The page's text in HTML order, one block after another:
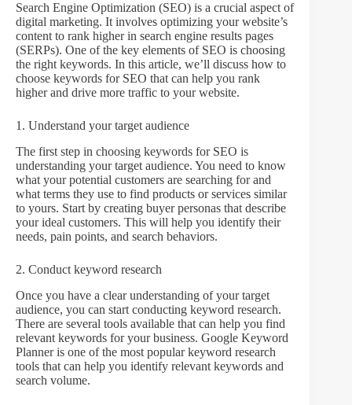
Search Engine Optimization (SEO) is a crucial aspect of
digital marketing. It involves optimizing your website’s
content to rank higher in search engine results pages
(SERPs). One of the key elements of SEO is choosing
the right keywords. In this article, we’ll discuss how to
choose keywords for SEO that can help you rank
higher and drive more traffic to your website.
1. Understand your target audience
The first step in choosing keywords for SEO is
understanding your target audience. You need to know
what your potential customers are searching for and
what terms they use to find products or services similar
to yours. Start by creating buyer personas that describe
your ideal customers. This will help you identify their
needs, pain points, and search behaviors.
2. Conduct keyword research
Once you have a clear understanding of your target
audience, you can start conducting keyword research.
There are several tools available that can help you find
relevant keywords for your business. Google Keyword
Planner is one of the most popular keyword research
tools that can help you identify relevant keywords and
search volume.